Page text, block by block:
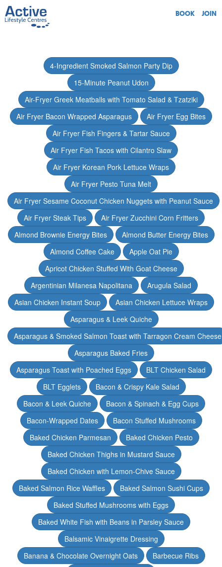
BOOK JOIN
4-Ingredient Smoked Salmon Party Dip
15-Minute Peanut Udon
Air-Fryer Greek Meatballs with Tomato Salad & Tzatziki
Air Fryer Bacon Wrapped Asparagus
Air Fryer Egg Bites
Air Fryer Fish Fingers & Tartar Sauce
Air Fryer Fish Tacos with Cilantro Slaw
Air Fryer Korean Pork Lettuce Wraps
Air Fryer Pesto Tuna Melt
Air Fryer Sesame Coconut Chicken Nuggets with Peanut Sauce
Air Fryer Steak Tips
Air Fryer Zucchini Corn Fritters
Almond Brownie Energy Bites
Almond Butter Energy Bites
Almond Coffee Cake
Apple Oat Pie
Apricot Chicken Stuffed With Goat Cheese
Argentinian Milanesa Napolitana
Arugula Salad
Asian Chicken Instant Soup
Asian Chicken Lettuce Wraps
Asparagus & Leek Quiche
Asparagus & Smoked Salmon Toast with Tarragon Cream Cheese
Asparagus Baked Fries
Asparagus Toast with Poached Eggs
BLT Chicken Salad
BLT Egglets
Bacon & Crispy Kale Salad
Bacon & Leek Quiche
Bacon & Spinach & Egg Cups
Bacon-Wrapped Dates
Bacon Stuffed Mushrooms
Baked Chicken Parmesan
Baked Chicken Pesto
Baked Chicken Thighs in Mustard Sauce
Baked Chicken with Lemon-Chive Sauce
Baked Salmon Rice Waffles
Baked Salmon Sushi Cups
Baked Stuffed Mushrooms with Eggs
Baked White Fish with Beans in Parsley Sauce
Balsamic Vinaigrette Dressing
Banana & Chocolate Overnight Oats
Barbecue Ribs